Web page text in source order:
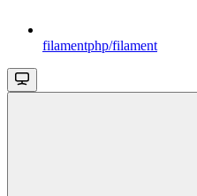
filamentphp/filament